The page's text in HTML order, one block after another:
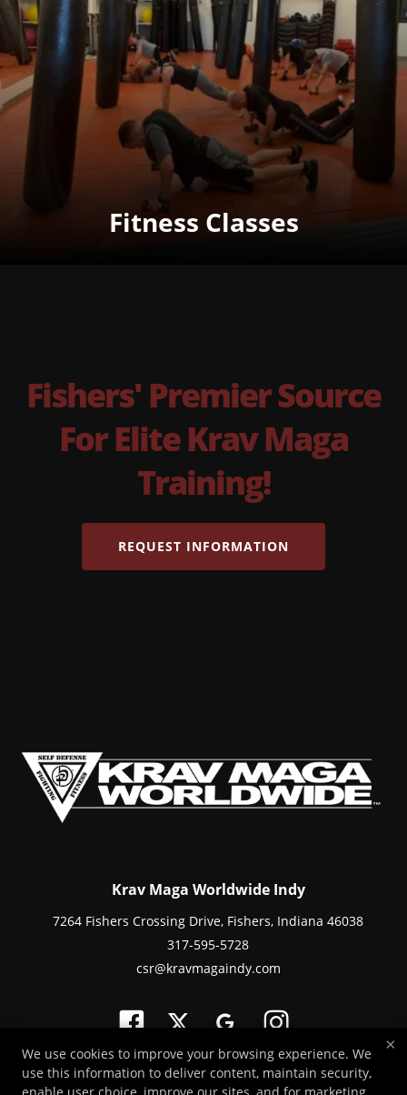
Fitness Classes
Fishers' Premier Source
For Elite Krav Maga
Training!
REQUEST INFORMATION
Krav Maga Worldwide Indy
7264 Fishers Crossing Drive, Fishers, Indiana 46038
317-595-5728
csr@kravmagaindy.com
Copyright © 2026 - Martial Arts Websites Developed by 97Display Websites
×
We use cookies to improve your browsing experience. We
use this information to deliver content, maintain security,